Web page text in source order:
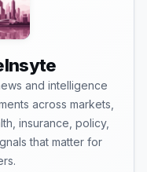
and intelligence
across markets,
insurance, policy,
that matter for